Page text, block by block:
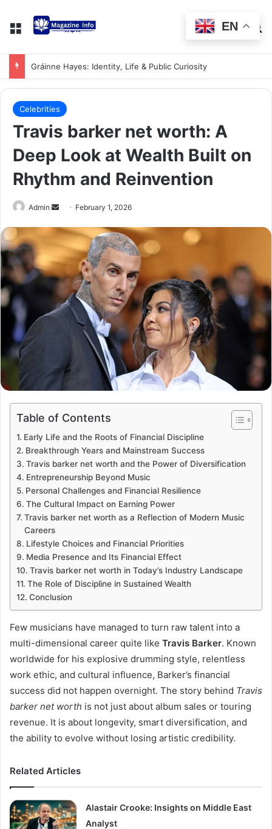
Gráinne Hayes: Identity, Life & Public Curiosity
Celebrities
Travis barker net worth: A
Deep Look at Wealth Built on
Rhythm and Reinvention
Admin February 1, 2026
Table of Contents
Early Life and the Roots of Financial Discipline
Breakthrough Years and Mainstream Success
Travis barker net worth and the Power of Diversification
Entrepreneurship Beyond Music
Personal Challenges and Financial Resilience
The Cultural Impact on Earning Power
Travis barker net worth as a Reflection of Modern Music
Careers
Lifestyle Choices and Financial Priorities
Media Presence and Its Financial Effect
Travis barker net worth in Today’s Industry Landscape
The Role of Discipline in Sustained Wealth
Conclusion
Few musicians have managed to turn raw talent into a
multi-dimensional career quite like Travis Barker. Known
worldwide for his explosive drumming style, relentless
work ethic, and cultural influence, Barker’s financial
success did not happen overnight. The story behind Travis
barker net worth is not just about album sales or touring
revenue. It is about longevity, smart diversification, and
the ability to evolve without losing artistic credibility.
Related Articles
Alastair Crooke: Insights on Middle East
Analyst
EN